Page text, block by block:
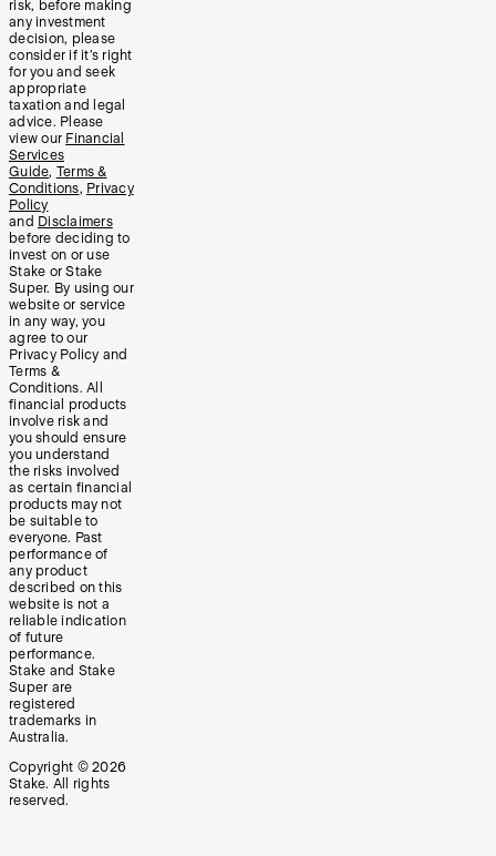
risk, before making
any investment
decision, please
consider if it’s right
for you and seek
appropriate
taxation and legal
advice. Please
view our Financial
Services
Guide, Terms &
Conditions, Privacy
Policy
and Disclaimers
before deciding to
invest on or use
Stake or Stake
Super. By using our
website or service
in any way, you
agree to our
Privacy Policy and
Terms &
Conditions. All
financial products
involve risk and
you should ensure
you understand
the risks involved
as certain financial
products may not
be suitable to
everyone. Past
performance of
any product
described on this
website is not a
reliable indication
of future
performance.
Stake and Stake
Super are
registered
trademarks in
Australia.
Copyright © 2026
Stake. All rights
reserved.